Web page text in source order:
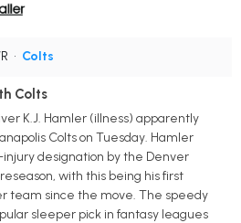
• Colts
Colts
K.J. Hamler (illness) apparently
Colts on Tuesday. Hamler
designation by the Denver
with this being his first
team since the move. The speedy
sleeper pick in fantasy leagues